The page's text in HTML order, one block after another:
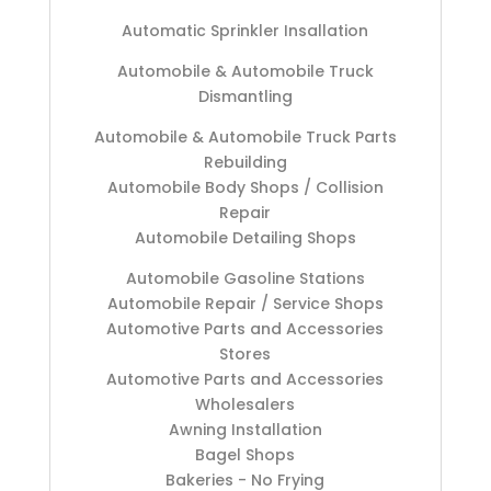
Automatic Sprinkler Insallation
Automobile & Automobile Truck
Dismantling
Automobile & Automobile Truck Parts
Rebuilding
Automobile Body Shops / Collision
Repair
Automobile Detailing Shops
Automobile Gasoline Stations
Automobile Repair / Service Shops
Automotive Parts and Accessories
Stores
Automotive Parts and Accessories
Wholesalers
Awning Installation
Bagel Shops
Bakeries - No Frying